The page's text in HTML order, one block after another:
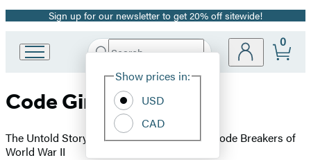
Promotion
Sign up for our newsletter to get 20% off sitewide!
Book
Group
Search
Hachette
Site
Show prices in:
USD
CAD
0
Code Girls
The Untold Story of the American Women Code Breakers of
World War II